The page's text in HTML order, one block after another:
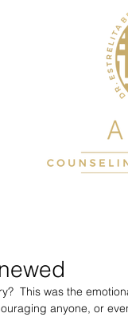
This was the
anyone, or